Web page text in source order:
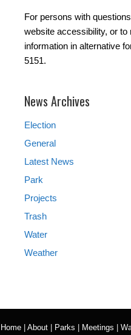
For persons with
website accessibility, or to
information in alternative
5151.
News Archives
Election
General
Latest News
Park
Projects
Trash
Water
Weather
Home| About| Parks Meetings